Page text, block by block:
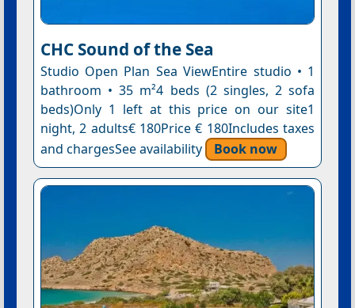
CHC Sound of the Sea
Studio Open Plan Sea ViewEntire studio • 1
bathroom • 35 m²4 beds (2 singles, 2 sofa
beds)Only 1 left at this price on our site1
night, 2 adults€ 180Price € 180Includes taxes
and chargesSee availability
Book now